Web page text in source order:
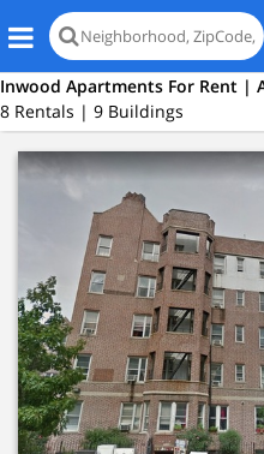
Inwood Apartments For Rent |
8 Rentals | 9 Buildings